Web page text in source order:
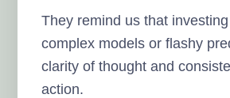
They remind us that investing
complex models or flashy
clarity of thought and
action.